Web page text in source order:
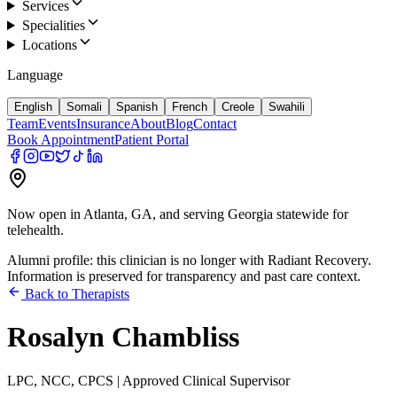
Services
Specialities
Locations
Language
English Somali Spanish French Creole Swahili
TeamEventsInsuranceAboutBlogContact
Book AppointmentPatient Portal
Now open in Atlanta, GA, and serving Georgia statewide for
telehealth.
Alumni profile: this clinician is no longer with Radiant Recovery.
Information is preserved for transparency and past care context.
Back to Therapists
Rosalyn Chambliss
LPC, NCC, CPCS | Approved Clinical Supervisor